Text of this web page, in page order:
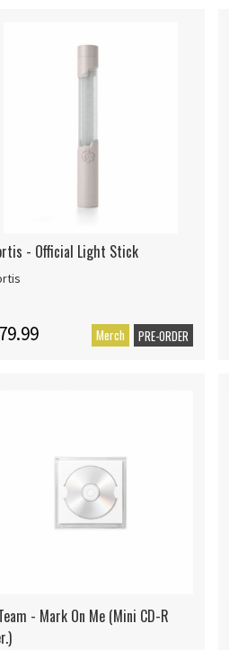
- Official Light Stick
Merch PRE-ORDER
- Mark On Me (Mini CD-R